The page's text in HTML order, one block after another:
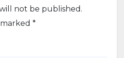
not be published.
*